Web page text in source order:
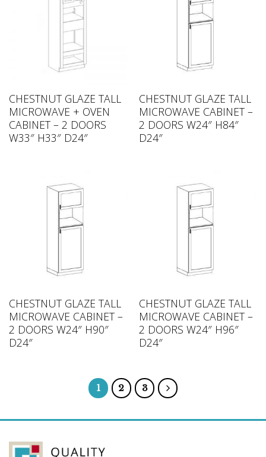
CHESTNUT GLAZE TALL
MICROWAVE + OVEN
CABINET – 2 DOORS
W33″ H33″ D24″
CHESTNUT GLAZE TALL
MICROWAVE CABINET –
2 DOORS W24″ H84″
D24″
CHESTNUT GLAZE TALL
MICROWAVE CABINET –
2 DOORS W24″ H90″
D24″
CHESTNUT GLAZE TALL
MICROWAVE CABINET –
2 DOORS W24″ H96″
D24″
1 2 3